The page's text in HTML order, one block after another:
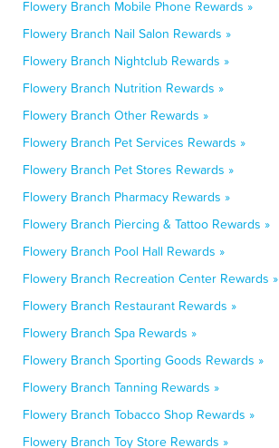
Flowery Branch Mobile Phone Rewards »
Flowery Branch Nail Salon Rewards »
Flowery Branch Nightclub Rewards »
Flowery Branch Nutrition Rewards »
Flowery Branch Other Rewards »
Flowery Branch Pet Services Rewards »
Flowery Branch Pet Stores Rewards »
Flowery Branch Pharmacy Rewards »
Flowery Branch Piercing & Tattoo Rewards »
Flowery Branch Pool Hall Rewards »
Flowery Branch Recreation Center Rewards »
Flowery Branch Restaurant Rewards »
Flowery Branch Spa Rewards »
Flowery Branch Sporting Goods Rewards »
Flowery Branch Tanning Rewards »
Flowery Branch Tobacco Shop Rewards »
Flowery Branch Toy Store Rewards »